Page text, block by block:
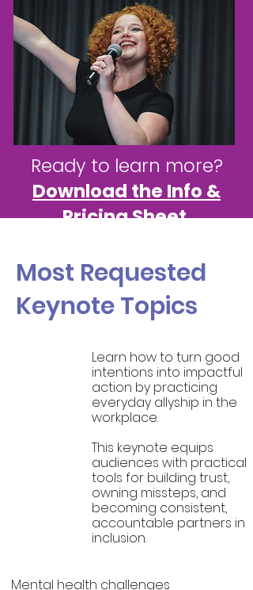
Ready to learn more?
Download the Info &
Pricing Sheet
Most Requested
Keynote Topics
Learn how to turn good
intentions into impactful
action by practicing
everyday allyship in the
workplace.
This keynote equips
audiences with practical
tools for building trust,
owning missteps, and
becoming consistent,
accountable partners in
inclusion.
Mental health challenges